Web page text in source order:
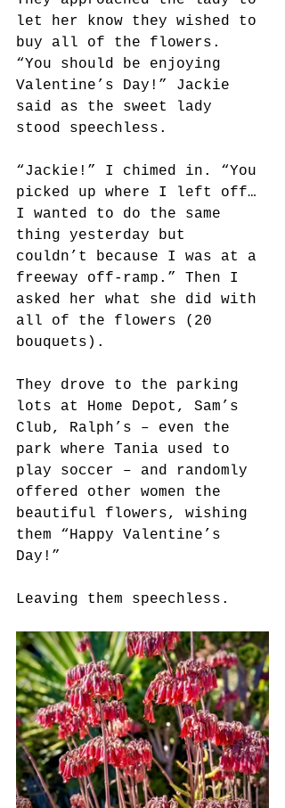
let her know they wished to
buy all of the flowers.
“You should be enjoying
Valentine’s Day!” Jackie
said as the sweet lady
stood speechless.
“Jackie!” I chimed in. “You
picked up where I left off…
I wanted to do the same
thing yesterday but
couldn’t because I was at a
freeway off-ramp.” Then I
asked her what she did with
all of the flowers (20
bouquets).
They drove to the parking
lots at Home Depot, Sam’s
Club, Ralph’s – even the
park where Tania used to
play soccer – and randomly
offered other women the
beautiful flowers, wishing
them “Happy Valentine’s
Day!”
Leaving them speechless.